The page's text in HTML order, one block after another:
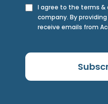
I agree to the terms
company. By
receive emails from